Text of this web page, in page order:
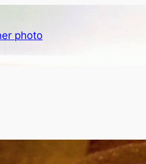
photo